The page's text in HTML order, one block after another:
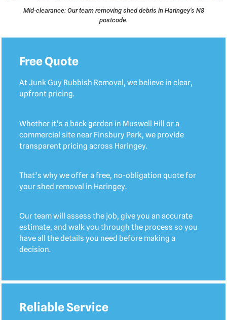
Mid-clearance: Our team removing shed debris in Haringey’s N8
postcode.
Free Quote
At Junk Guy Rubbish Removal, we believe in clear,
upfront pricing.
Whether it’s a back garden in Muswell Hill or a
commercial site near Finsbury Park, we provide
transparent pricing across Haringey.
That’s why we offer a free, no-obligation quote for
your shed removal in Haringey.
Our team will assess the job, give you an accurate
estimate, and walk you through the process so you
have all the details you need before making a
decision.
Reliable Service